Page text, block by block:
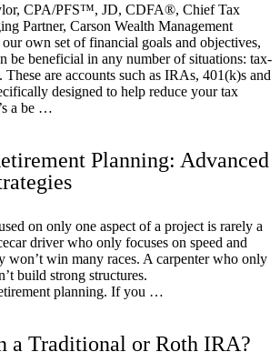
CPA/PFS™️, JD, CDFA®️, Chief Tax
Partner, Carson Wealth Management
own set of financial goals and objectives,
be beneficial in any number of situations: tax-
These are accounts such as IRAs, 401(k)s and
designed to help reduce your tax
a be …
Planning: Advanced
on only one aspect of a project is rarely a
driver who only focuses on speed and
won’t win many races. A carpenter who only
build strong structures.
planning. If you …
a Traditional or Roth IRA?